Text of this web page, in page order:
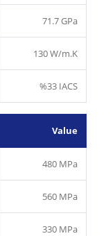
71.7 GPa
130 W/m.K
%33 IACS
Value
480 MPa
560 MPa
330 MPa